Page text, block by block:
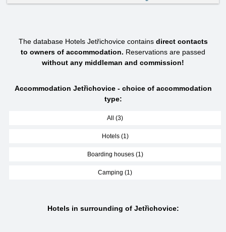
The database Hotels Jetřichovice contains direct contacts
to owners of accommodation. Reservations are passed
without any middleman and commission!
Accommodation Jetřichovice - choice of accommodation
type:
All (3)
Hotels (1)
Boarding houses (1)
Camping (1)
Hotels in surrounding of Jetřichovice: